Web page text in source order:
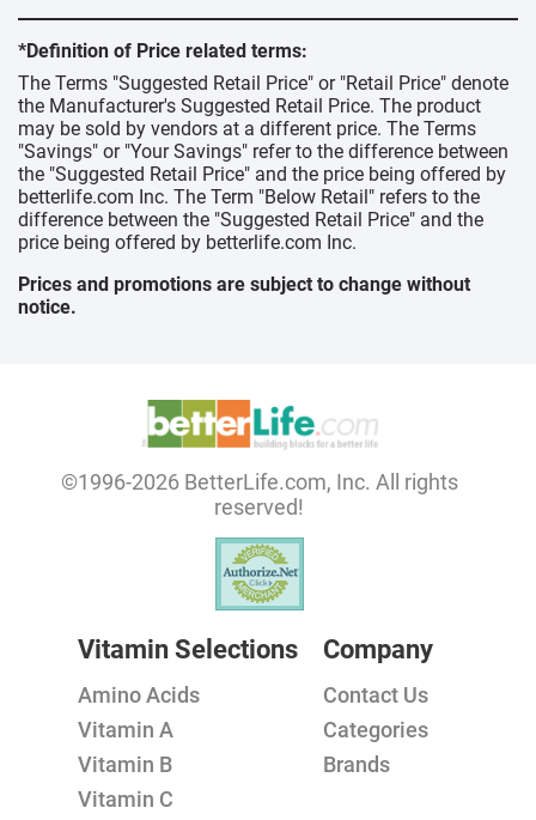
*Definition of Price related terms:
The Terms "Suggested Retail Price" or "Retail Price" denote
the Manufacturer's Suggested Retail Price. The product
may be sold by vendors at a different price. The Terms
"Savings" or "Your Savings" refer to the difference between
the "Suggested Retail Price" and the price being offered by
betterlife.com Inc. The Term "Below Retail" refers to the
difference between the "Suggested Retail Price" and the
price being offered by betterlife.com Inc.
Prices and promotions are subject to change without
notice.
©1996-2026 BetterLife.com, Inc. All rights
reserved!
Vitamin Selections
Amino Acids
Vitamin A
Vitamin B
Vitamin C
Company
Contact Us
Categories
Brands